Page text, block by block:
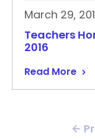
March 29,
Teachers
2016
Read More